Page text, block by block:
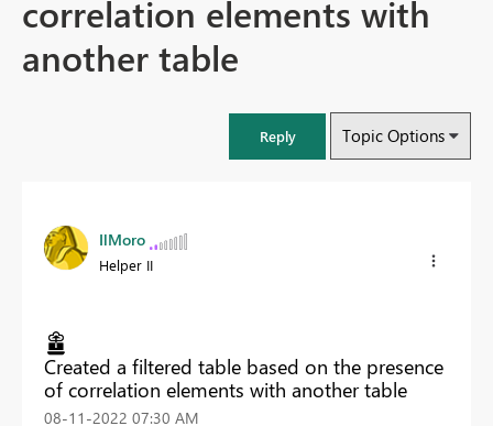
correlation elements with
another table
Reply Topic Options
IlMoro
Helper II
Created a filtered table based on the presence
of correlation elements with another table
‎08-11-2022 07:30 AM